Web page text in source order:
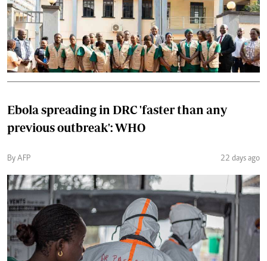
Ebola spreading in DRC 'faster than any
previous outbreak': WHO
By AFP 22 days ago